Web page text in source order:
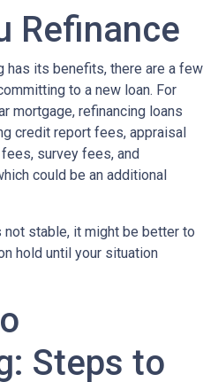
Refinance
has its benefits, there are a few
to a new loan. For
mortgage, refinancing loans
credit report fees, appraisal
survey fees, and
could be an additional
stable, it might be better to
hold until your situation
Steps to